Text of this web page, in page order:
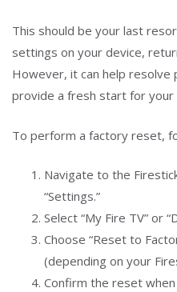
This should be your last
settings on your device,
However, it can help
provide a fresh start for your
To perform a factory reset,
Navigate to the
“Settings.”
Select “My Fire TV” or
Choose “Reset to
(depending on your
Confirm the reset